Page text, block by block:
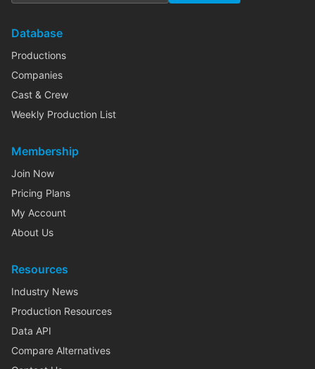
Database
Productions
Companies
Cast & Crew
Weekly Production List
Membership
Join Now
Pricing Plans
My Account
About Us
Resources
Industry News
Production Resources
Data API
Compare Alternatives